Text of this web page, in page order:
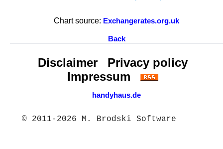
Chart source: Exchangerates.org.uk
Back
Disclaimer
Privacy policy
Impressum
handyhaus.de
© 2011-2026 M. Brodski Software